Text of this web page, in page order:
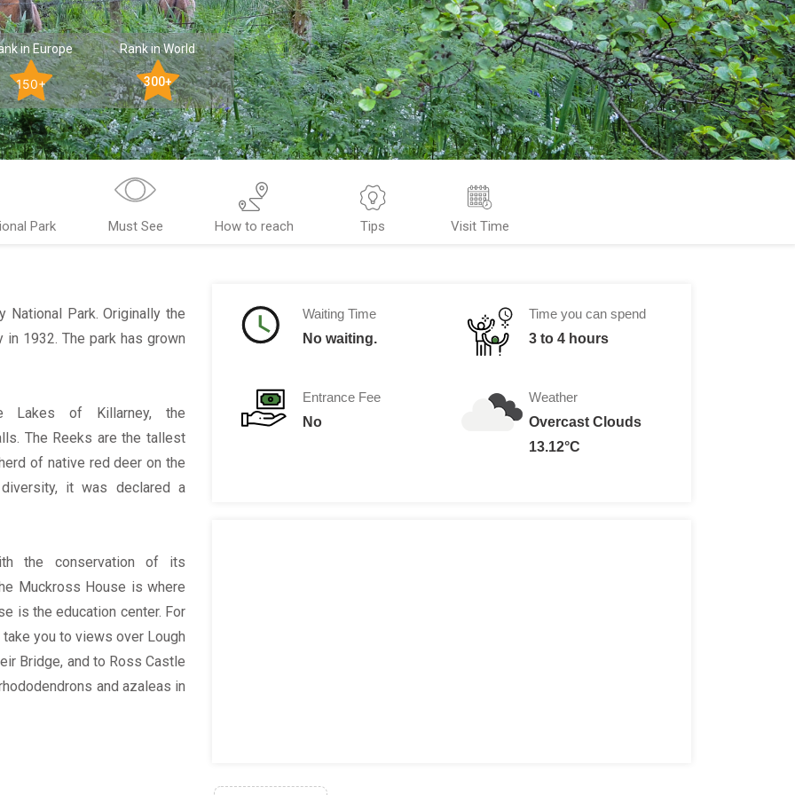
in Europe
150+
Rank in World
300+
Park Must See How to reach Tips Visit Time
National Park. Originally the
1932. The park has grown
Lakes of Killarney, the
The Reeks are the tallest
of native red deer on the
it was declared a
the conservation of its
Muckross House is where
is the education center. For
you to views over Lough
Bridge, and to Ross Castle
and azaleas in
Waiting Time
No waiting.
Entrance Fee
No
Time you can spend
3 to 4 hours
Weather
Overcast Clouds
13.12°C